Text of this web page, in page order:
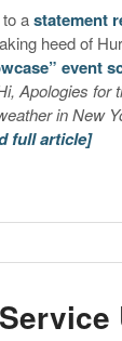
to astatement
heed of
event
Apologies for
in New
full article]